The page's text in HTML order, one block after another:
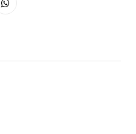
WhatsApp